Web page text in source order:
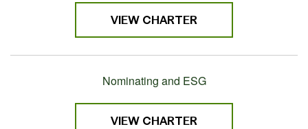
VIEW CHARTER
Nominating and ESG
VIEW CHARTER